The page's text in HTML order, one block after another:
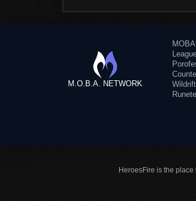
M.O.B.A. NETWORK
HeroesFire is the